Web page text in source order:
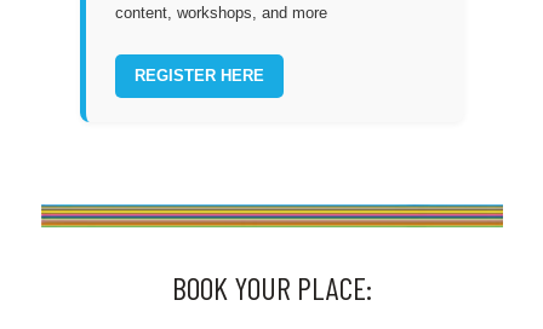
content, workshops, and more
REGISTER HERE
BOOK YOUR PLACE: